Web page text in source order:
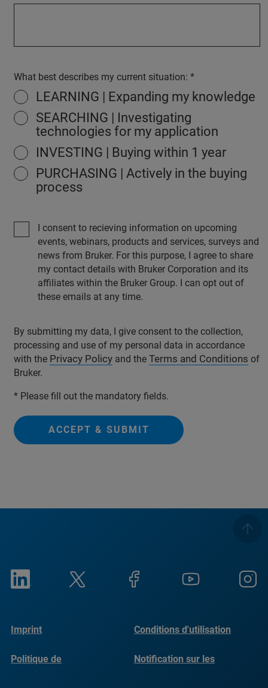
What best describes my current situation:
LEARNING | Expanding my knowledge
SEARCHING | Investigating
technologies for my application
INVESTING | Buying within 1 year
PURCHASING | Actively in the buying
process
I consent to recieving information on upcoming
events, webinars, products and services, surveys and
news from Bruker. For this purpose, I agree to share
my contact details with Bruker Corporation and its
affiliates within the Bruker Group. I can opt out of
these emails at any time.
By submitting my data, I give consent to the collection,
processing and use of my personal data in accordance
with the Privacy Policy and the Terms and Conditions of
Bruker.
* Please fill out the mandatory fields.
ACCEPT & SUBMIT
Imprint Conditions d'utilisation
Politique de
Notification sur les